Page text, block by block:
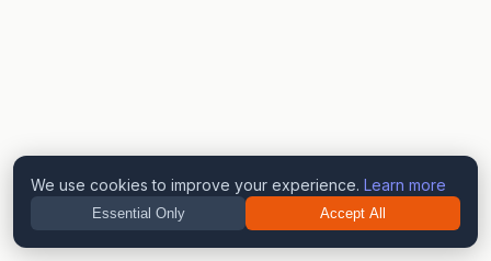
We use cookies to improve your experience. Learn more
Essential Only Accept All